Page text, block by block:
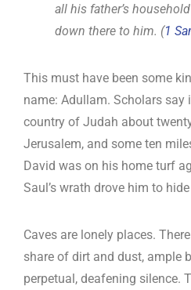
all his father’s
down there to him. (1
This must have been some
name: Adullam. Scholars
country of Judah about
Jerusalem, and some ten
David was on his home turf
Saul’s wrath drove him to
Caves are lonely places.
share of dirt and dust, ample
perpetual, deafening silence.